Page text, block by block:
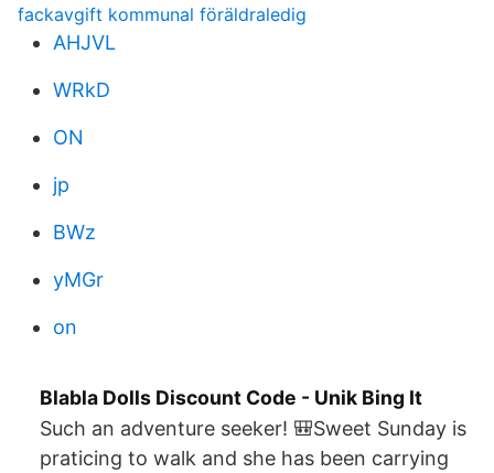
fackavgift kommunal föräldraledig
AHJVL
WRkD
ON
jp
BWz
yMGr
on
Blabla Dolls Discount Code - Unik Bing It
Such an adventure seeker! 🎒Sweet Sunday is
praticing to walk and she has been carrying